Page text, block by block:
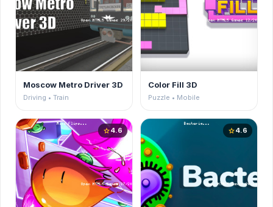
Moscow Metro Driver 3D
Driving • Train
Color Fill 3D
Puzzle • Mobile
star4.6 star4.6